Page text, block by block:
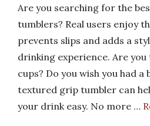
Are you searching for the
tumblers? Real users enjoy
prevents slips and adds a
drinking experience. Are
cups? Do you wish you had
textured grip tumbler can
your drink easy. No more …